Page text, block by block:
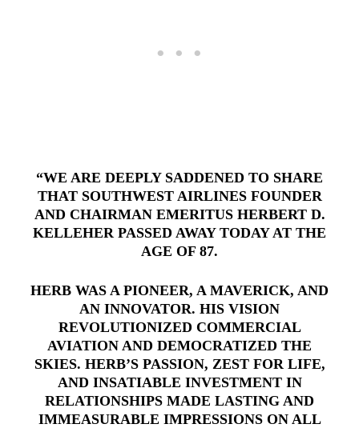
“WE ARE DEEPLY SADDENED TO SHARE
THAT SOUTHWEST AIRLINES FOUNDER
AND CHAIRMAN EMERITUS HERBERT D.
KELLEHER PASSED AWAY TODAY AT THE
AGE OF 87.
HERB WAS A PIONEER, A MAVERICK, AND
AN INNOVATOR. HIS VISION
REVOLUTIONIZED COMMERCIAL
AVIATION AND DEMOCRATIZED THE
SKIES. HERB’S PASSION, ZEST FOR LIFE,
AND INSATIABLE INVESTMENT IN
RELATIONSHIPS MADE LASTING AND
IMMEASURABLE IMPRESSIONS ON ALL